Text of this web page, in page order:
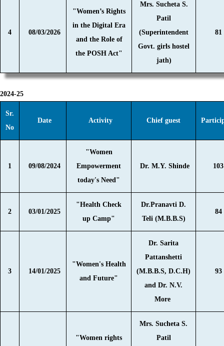
4 08/03/2026
"Women’s Rights
in the Digital Era
and the Role of
the POSH Act"
Mrs. Sucheta S.
Patil
(Superintendent
Govt. girls hostel
jath)
81
2024-25
Sr.
No
Date Activity Chief guest
1 09/08/2024
"Women
Empowerment
today's Need"
Dr. M.Y. Shinde 103
2 03/01/2025
"Health Check
up Camp"
Dr.Pranavti D.
Teli (M.B.B.S)
84
3 14/01/2025
"Women's Health
and Future"
Dr. Sarita
Pattanshetti
(M.B.B.S, D.C.H)
and Dr. N.V.
More
93
"Women rights
Mrs. Sucheta S.
Patil